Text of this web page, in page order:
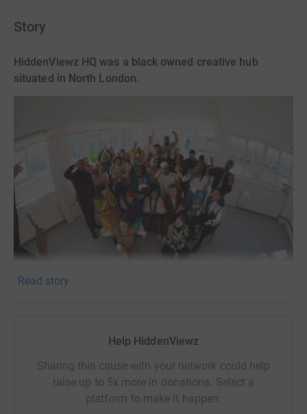
Story
HiddenViewz HQ was a black owned creative hub
situated in North London.
creatives from the global majority and exploring socio-
political issues through theatre, film and music. After 5
successful years of touring shows, producing music and
corporate diversity training we obtained our creative
Read story
Help HiddenViewz
Sharing this cause with your network could help
raise up to 5x more in donations. Select a
platform to make it happen: